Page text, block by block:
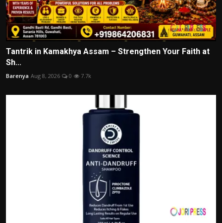
Tantrik in Kamakhya Assam – Strengthen Your Faith at
Sh...
Barenya Aug 8, 2026 0 7.7k